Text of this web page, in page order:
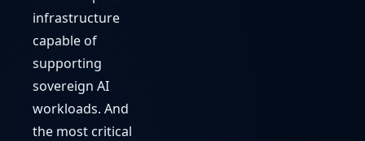
infrastructure
capable of
supporting
sovereign AI
workloads. And
the most critical